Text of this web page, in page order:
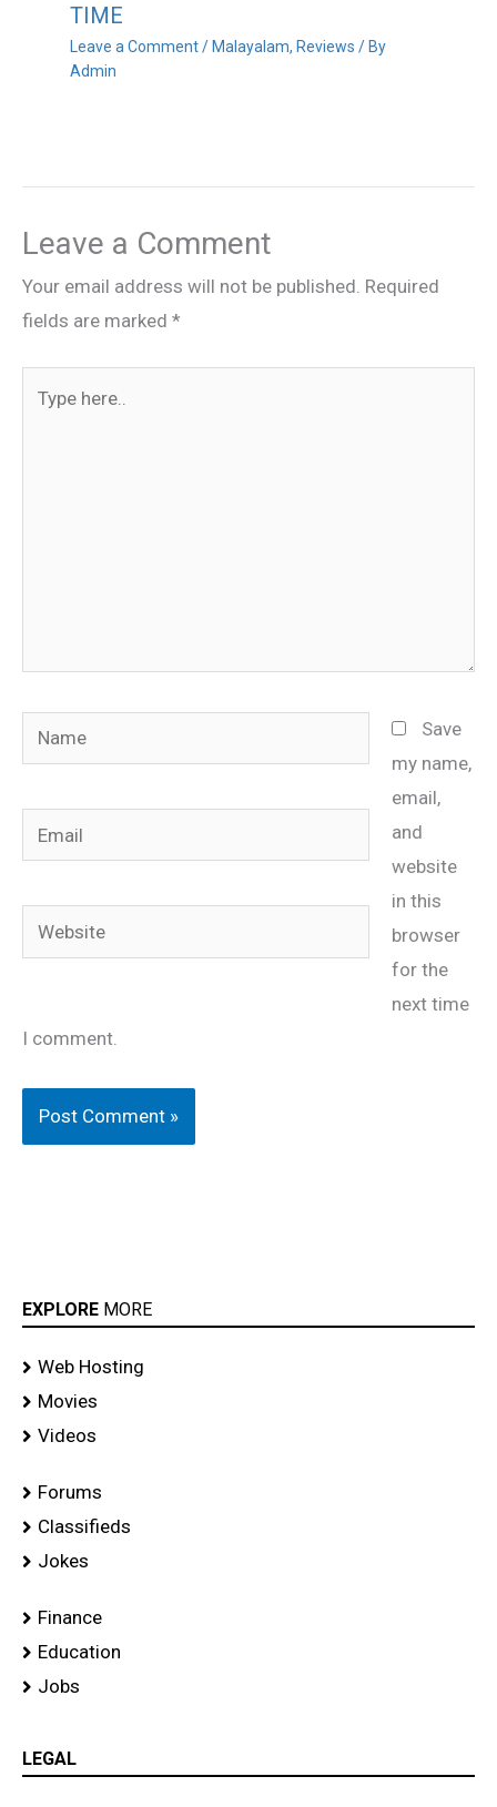
TIME
Leave a Comment /Malayalam, Reviews / By
Admin
Leave a Comment
Your email address will not be published. Required
fields are marked *
Name
Email
Website
Save
my name,
email,
and
website
in this
browser
for the
next time
I comment.
EXPLORE MORE
Web Hosting
Movies
Videos
Forums
Classifieds
Jokes
Finance
Education
Jobs
LEGAL